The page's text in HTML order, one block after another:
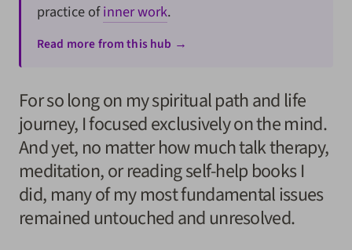
practice ofinner work.
Read more from this hub →
For so long on my spiritual path and life
journey, I focused exclusively on the mind.
And yet, no matter how much talk therapy,
meditation, or reading self-help books I
did, many of my most fundamental issues
remained untouched and unresolved.